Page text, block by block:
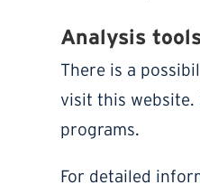
Analysis
There is a
visit this website.
programs.
For detailed